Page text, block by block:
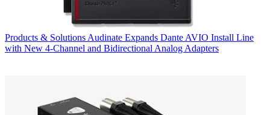
Products & Solutions Audinate Expands Dante AVIO Install Line
with New 4-Channel and Bidirectional Analog Adapters